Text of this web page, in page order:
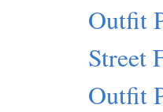
Outfit
Street
Outfit